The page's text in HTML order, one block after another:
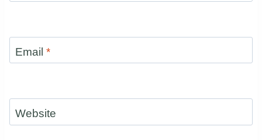
Email *
Website